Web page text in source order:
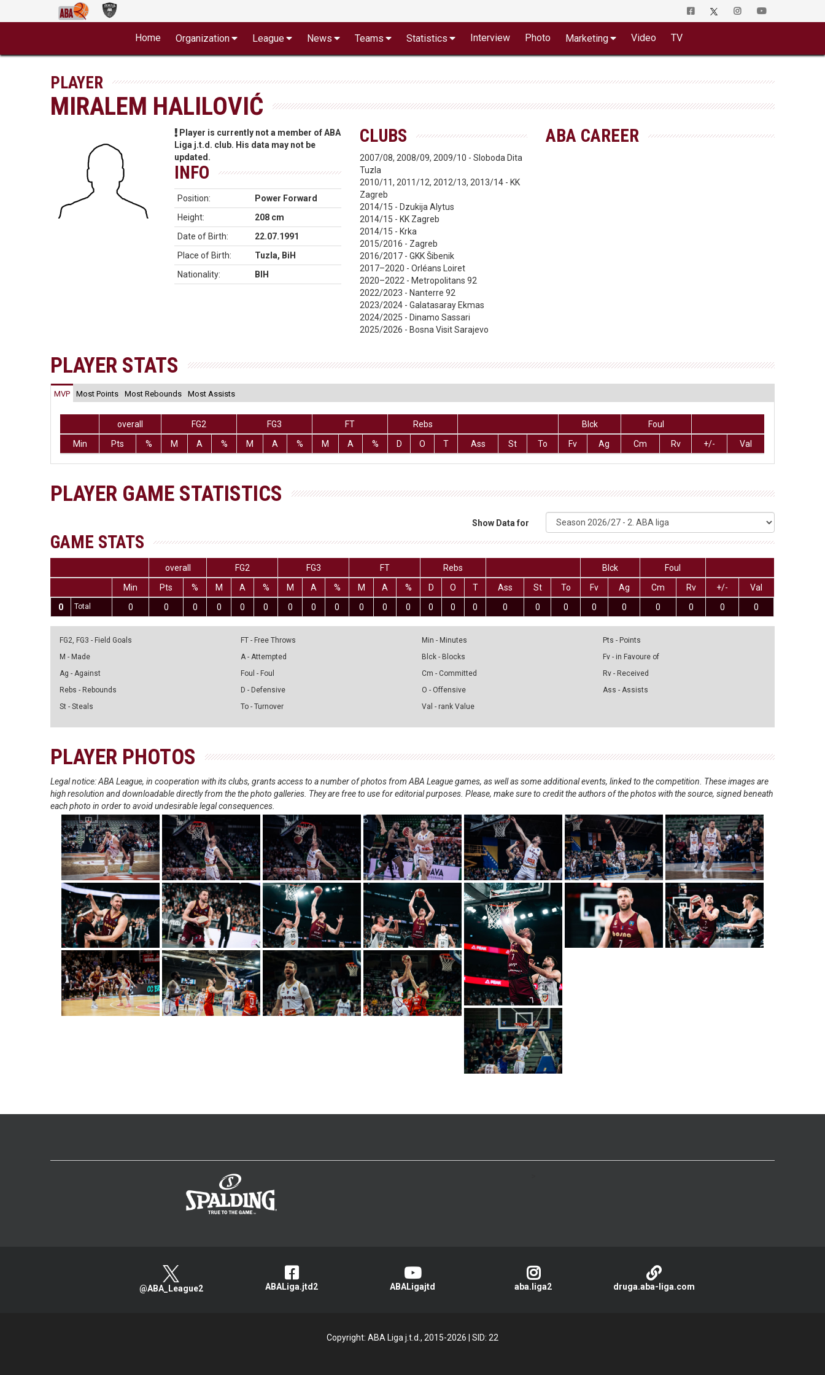
Home Organization League News Teams Statistics Interview Photo Marketing Video TV
PLAYER
MIRALEM HALILOVIĆ
Player is currently not a member of ABA
Liga j.t.d. club. His data may not be
updated.
INFO
Position:
Power Forward
Height:
208 cm
Date of Birth:
22.07.1991
Place of Birth:
Tuzla, BiH
Nationality:
BIH
CLUBS
2007/08, 2008/09, 2009/10 - Sloboda Dita
Tuzla
2010/11, 2011/12, 2012/13, 2013/14 - KK
Zagreb
2014/15 - Dzukija Alytus
2014/15 - KK Zagreb
2014/15 - Krka
2015/2016 - Zagreb
2016/2017 - GKK Šibenik
2017–2020 - Orléans Loiret
2020–2022 - Metropolitans 92
2022/2023 - Nanterre 92
2023/2024 - Galatasaray Ekmas
2024/2025 - Dinamo Sassari
2025/2026 - Bosna Visit Sarajevo
ABA CAREER
PLAYER STATS
MVP Most Points Most Rebounds Most Assists
overall FG2 FG3 FT Rebs Blck
Foul
Min
Pts % M A % M A % M A % D O T Ass St To Fv Ag Cm Rv +/- Val
PLAYER GAME STATISTICS
Show Data for
GAME STATS
overall FG2 FG3 FT Rebs Blck
Foul
Min
Pts % M A % M A % M A % D O T Ass St To Fv Ag Cm Rv +/-
Val
0
Total 0 0 0 0 0 0 0 0 0 0 0 0 0 0 0 0 0 0 0 0 0 0 0 0
FG2, FG3 - Field Goals
M - Made
Ag - Against
Rebs - Rebounds
St - Steals
FT - Free Throws
A - Attempted
Foul - Foul
D - Defensive
To - Turnover
Min - Minutes
Blck - Blocks
Cm - Committed
O - Offensive
Val - rank Value
Pts - Points
Fv - in Favoure of
Rv - Received
Ass - Assists
PLAYER PHOTOS
Legal notice: ABA League, in cooperation with its clubs, grants access to a number of photos from ABA League games, as well as some additional events, linked to the competition. These images are
high resolution and downloadable directly from the the photo galleries. They are free to use for editorial purposes. Please, make sure to credit the authors of the photos with the source, signed beneath
each photo in order to avoid undesirable legal consequences.
@ABA_League2 ABALiga.jtd2 ABALigajtd aba.liga2 druga.aba-liga.com
Copyright: ABA Liga j.t.d., 2015-2026
SID: 22